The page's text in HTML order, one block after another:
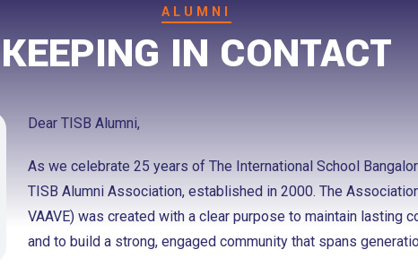
ALUMNI
KEEPING IN CONTACT
Dear TISB Alumni,
As we celebrate 25 years of The International School
TISB Alumni Association, established in 2000. The
VAAVE) was created with a clear purpose to maintain lasting
and to build a strong, engaged community that spans